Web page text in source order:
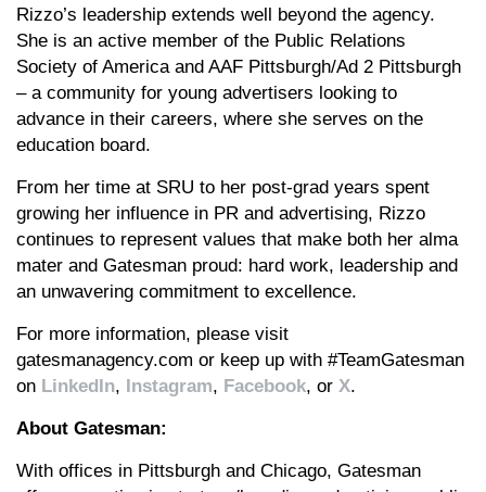
Rizzo’s leadership extends well beyond the agency.
She is an active member of the Public Relations
Society of America and AAF Pittsburgh/Ad 2 Pittsburgh
– a community for young advertisers looking to
advance in their careers, where she serves on the
education board.
From her time at SRU to her post-grad years spent
growing her influence in PR and advertising, Rizzo
continues to represent values that make both her alma
mater and Gatesman proud: hard work, leadership and
an unwavering commitment to excellence.
For more information, please visit
gatesmanagency.com or keep up with #TeamGatesman
on LinkedIn, Instagram, Facebook, or X.
About Gatesman:
With offices in Pittsburgh and Chicago, Gatesman